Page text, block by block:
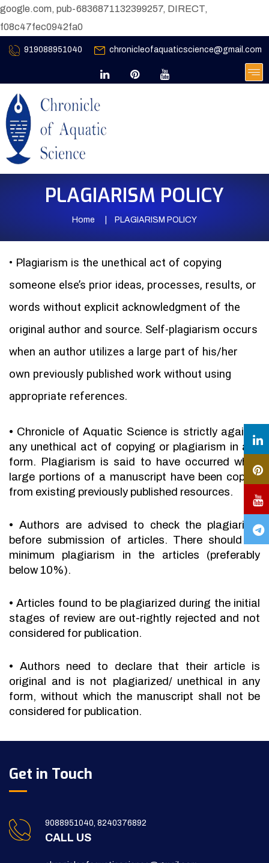
google.com, pub-6836871132399257, DIRECT,
f08c47fec0942fa0
919088951040 chronicleofaquaticscience@gmail.com
PLAGIARISM POLICY
Home PLAGIARISM POLICY
• Plagiarism is the unethical act of copying
someone else’s prior ideas, processes, results, or
words without explicit acknowledgment of the
original author and source. Self-plagiarism occurs
when an author utilizes a large part of his/her
own previously published work without using
appropriate references.
• Chronicle of Aquatic Science is strictly against
any unethical act of copying or plagiarism in any
form. Plagiarism is said to have occurred when
large portions of a manuscript have been copied
from existing previously published resources.
• Authors are advised to check the plagiarism
before submission of articles. There should be
minimum plagiarism in the articles (preferably
below 10%).
• Articles found to be plagiarized during the initial
stages of review are out-rightly rejected and not
considered for publication.
• Authors need to declare that their article is
original and is not plagiarized/ unethical in any
form, without which the manuscript shall not be
considered for publication.
Get in Touch
9088951040, 8240376892
CALL US